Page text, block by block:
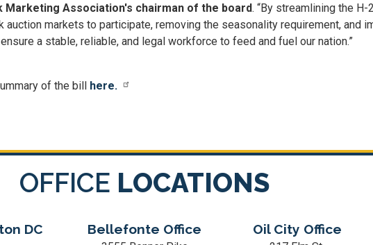
Marketing Association's chairman of the board. “By streamlining the
markets to participate, removing the seasonality requirement, and
a stable, reliable, and legal workforce to feed and fuel our nation.”
of the bill here.
OFFICE LOCATIONS
DC
Bellefonte Office Oil City Office